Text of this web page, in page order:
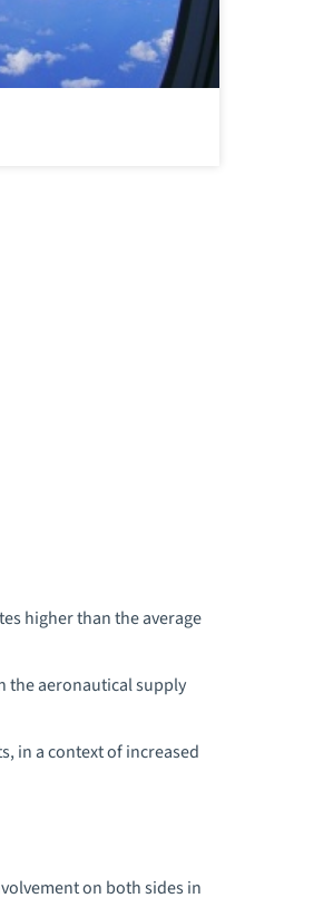
higher than the average
the aeronautical supply
in a context of increased
on both sides in